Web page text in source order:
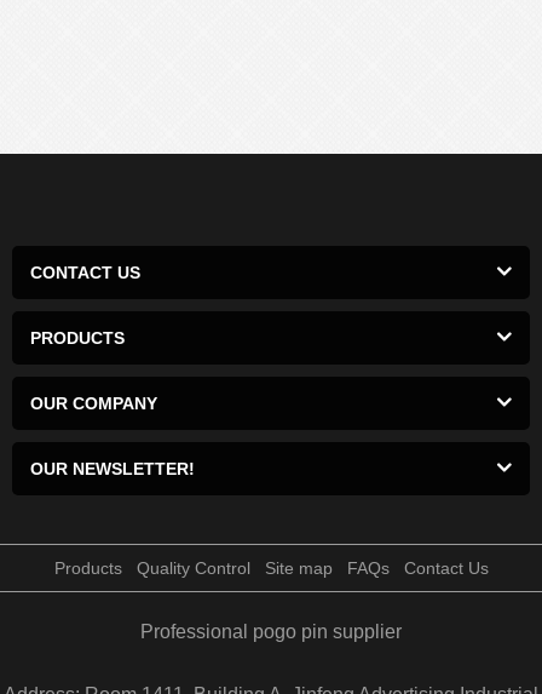
CONTACT US
PRODUCTS
OUR COMPANY
OUR NEWSLETTER!
Products Quality Control Site map FAQs Contact Us
Professional pogo pin supplier